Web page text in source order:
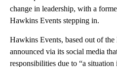
change in leadership, with a
Hawkins Events stepping in.
Hawkins Events, based out of the
announced via its social media
responsibilities due to “a